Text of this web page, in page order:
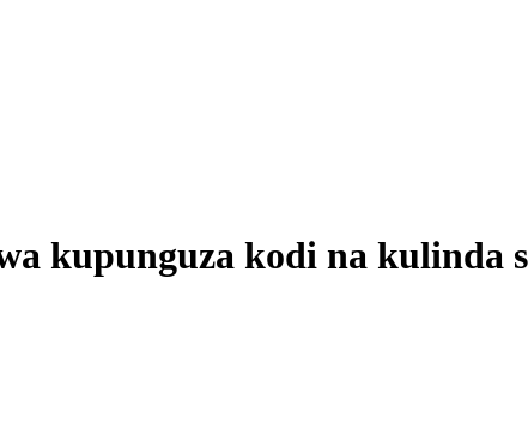
kupunguza kodi na kulinda